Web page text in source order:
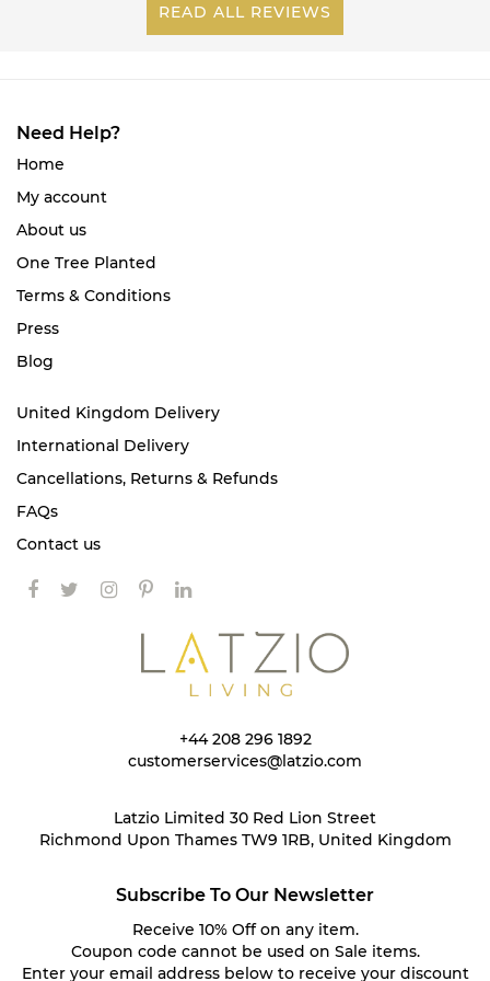
READ ALL REVIEWS
+44 208 296 1892
customerservices@latzio.com
Latzio Limited 30 Red Lion Street
Richmond Upon Thames TW9 1RB, United Kingdom
Need Help?
Home
My account
About us
One Tree Planted
Terms & Conditions
Press
Blog
United Kingdom Delivery
International Delivery
Cancellations, Returns & Refunds
FAQs
Contact us
Subscribe To Our Newsletter
Receive 10% Off on any item.
Coupon code cannot be used on Sale items.
Enter your email address below to receive your discount